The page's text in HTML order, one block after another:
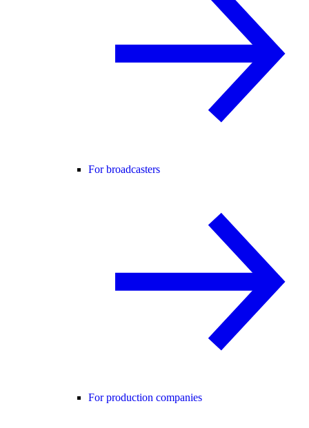
For broadcasters
For production companies